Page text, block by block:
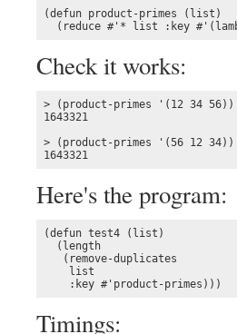
(defun product-primes (list)
(reduce #'* list :key
Check it works:
> (product-primes '(12 34 56))
1643321
> (product-primes '(56 12 34))
1643321
Here's the program:
(defun test4 (list)
  (length
   (remove-duplicates
    list
    :key #'product-primes)))
Timings: